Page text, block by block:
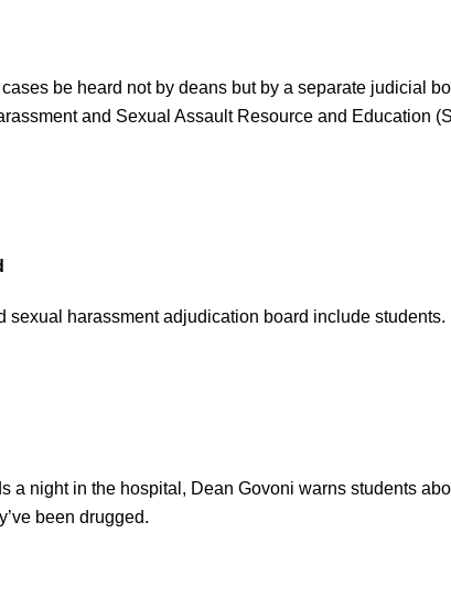
be heard not by deans but by a separate judicial
and Sexual Assault Resource and Education
sexual harassment adjudication board include students.
a night in the hospital, Dean Govoni warns students
been drugged.